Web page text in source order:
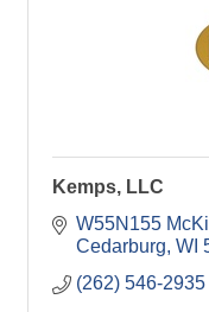
Kemps, LLC
W55N155
Cedarburg WI
(262) 546-2935